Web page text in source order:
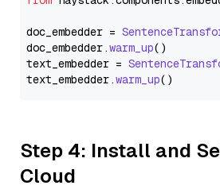
doc_embedder =
doc_embedder.warm_up()
text_embedder =
text_embedder.warm_up
Step 4: Install and
Cloud